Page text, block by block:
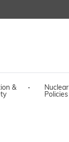
&
·
Nuclear
Policies